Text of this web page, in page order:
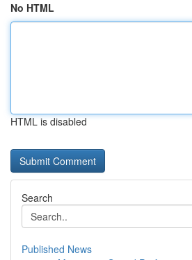
No HTML
HTML is disabled
Search
Published News